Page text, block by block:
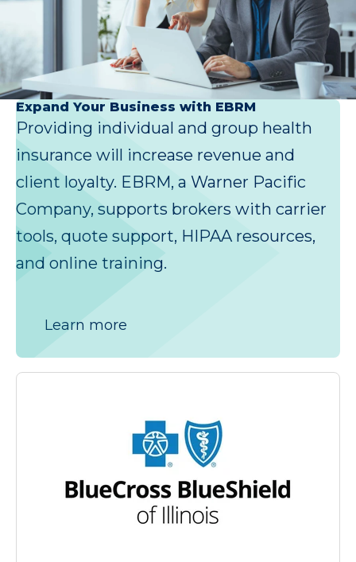
Expand Your Business with EBRM
Providing individual and group health
insurance will increase revenue and
client loyalty. EBRM, a Warner Pacific
Company, supports brokers with carrier
tools, quote support, HIPAA resources,
and online training.
Learn more